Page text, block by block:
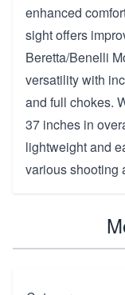
enhanced
sight offers
Beretta/Benelli
versatility with
and full chokes.
37 inches in
lightweight and
various shooting